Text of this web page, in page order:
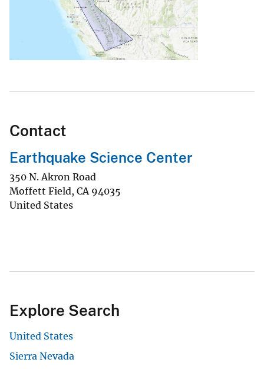
Contact
Earthquake Science Center
350 N. Akron Road
Moffett Field, CA 94035
United States
Explore Search
United States
Sierra Nevada